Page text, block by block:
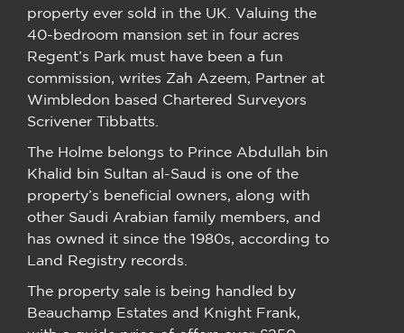
property ever sold in the UK. Valuing the
40-bedroom mansion set in four acres
Regent’s Park must have been a fun
commission, writes Zah Azeem, Partner at
Wimbledon based Chartered Surveyors
Scrivener Tibbatts.
The Holme belongs to Prince Abdullah bin
Khalid bin Sultan al-Saud is one of the
property’s beneficial owners, along with
other Saudi Arabian family members, and
has owned it since the 1980s, according to
Land Registry records.
The property sale is being handled by
Beauchamp Estates and Knight Frank,